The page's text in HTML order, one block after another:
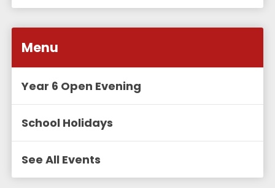
Menu
Year 6 Open Evening
School Holidays
See All Events